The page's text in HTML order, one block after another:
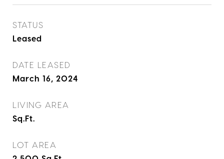
STATUS
Leased
DATE LEASED
March 16, 2024
LIVING AREA
Sq.Ft.
LOT AREA